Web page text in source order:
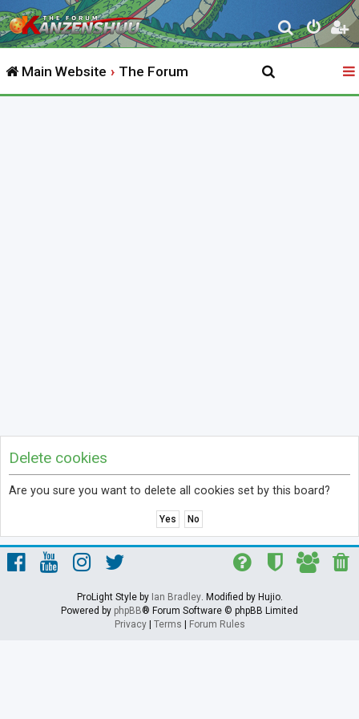
S
e
r
Main Website The Forum
Delete cookies
Are you sure you want to delete all cookies set by this board?
ProLight Style by Ian Bradley. Modified by Hujio.
Powered by phpBB® Forum Software © phpBB Limited
Privacy| Terms Forum Rules